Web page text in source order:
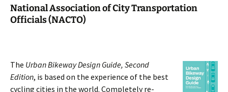
National Association of City Transportation
Officials (NACTO)
The Urban Bikeway Design Guide, Second
Edition, is based on the experience of the best
cycling cities in the world. Completely re-